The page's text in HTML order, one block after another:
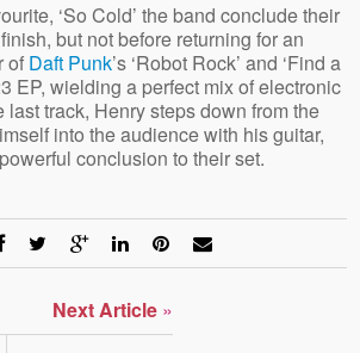
‘So Cold’ the band conclude their
but not before returning for an
of Daft Punk’s ‘Robot Rock’ and ‘Find a
EP, wielding a perfect mix of electronic
track, Henry steps down from the
into the audience with his guitar,
conclusion to their set.
Next Article »